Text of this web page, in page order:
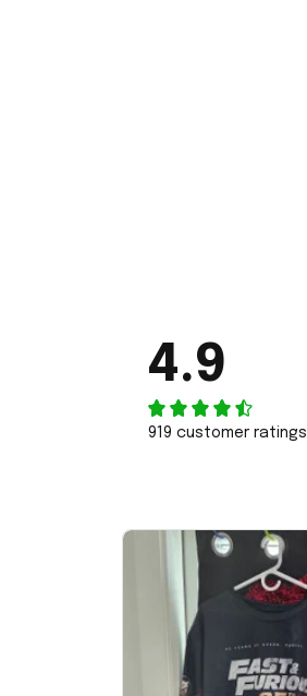
4.9
919 customer ratings